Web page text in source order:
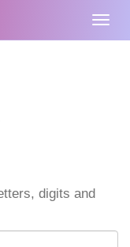
digits and